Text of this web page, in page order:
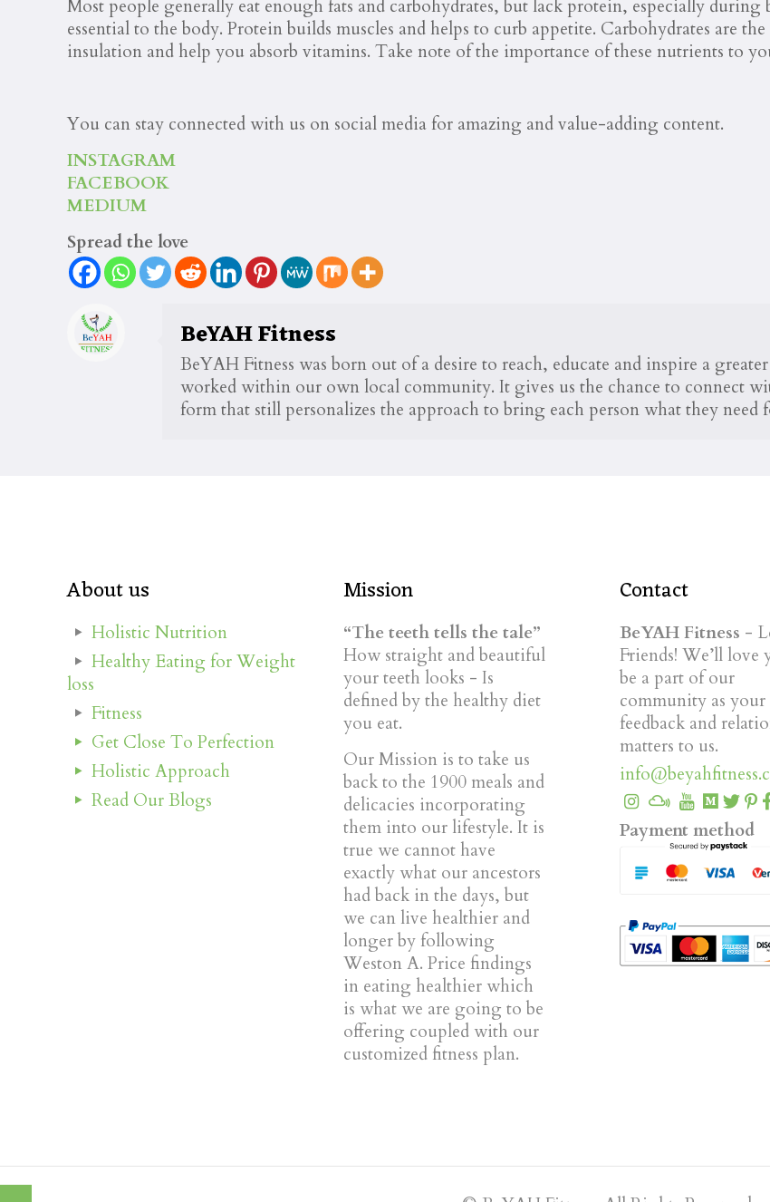
Most people generally eat enough fats and carbohydrates, but lack protein, especially during
essential to the body. Protein builds muscles and helps to curb appetite. Carbohydrates are
insulation and help you absorb vitamins. Take note of the importance of these nutrients to
You can stay connected with us on social media for amazing and value-adding content.
INSTAGRAM
FACEBOOK
MEDIUM
Spread the love
BeYAH Fitness
BeYAH Fitness was born out of a desire to reach, educate and inspire a
worked within our own local community. It gives us the chance to connect
form that still personalizes the approach to bring each person what they
About us
Holistic Nutrition
Healthy Eating for Weight
loss
Fitness
Get Close To Perfection
Holistic Approach
Read Our Blogs
Mission
“The teeth tells the tale”
How straight and beautiful
your teeth looks - Is
defined by the healthy diet
you eat.
Our Mission is to take us
back to the 1900 meals and
delicacies incorporating
them into our lifestyle. It is
true we cannot have
exactly what our ancestors
had back in the days, but
we can live healthier and
longer by following
Weston A. Price findings
in eating healthier which
is what we are going to be
offering coupled with our
customized fitness plan.
Contact
BeYAH Fitness -
Friends! We’ll love
be a part of our
community as your
feedback and
matters to us.
Payment method